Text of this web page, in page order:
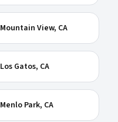
Mountain View, CA
Los Gatos, CA
Menlo Park, CA